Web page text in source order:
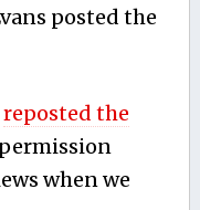
posted the
reposted the
when we